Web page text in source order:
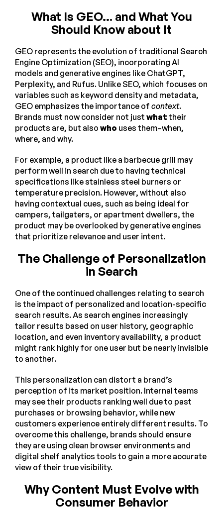
What Is GEO… and What You
Should Know about It
GEO represents the evolution of traditional Search
Engine Optimization (SEO), incorporating AI
models and generative engines like ChatGPT,
Perplexity, and Rufus. Unlike SEO, which focuses on
variables such as keyword density and metadata,
GEO emphasizes the importance of context.
Brands must now consider not just what their
products are, but also who uses them–when,
where, and why.
For example, a product like a barbecue grill may
perform well in search due to having technical
specifications like stainless steel burners or
temperature precision. However, without also
having contextual cues, such as being ideal for
campers, tailgaters, or apartment dwellers, the
product may be overlooked by generative engines
that prioritize relevance and user intent.
The Challenge of Personalization
in Search
One of the continued challenges relating to search
is the impact of personalized and location-specific
search results. As search engines increasingly
tailor results based on user history, geographic
location, and even inventory availability, a product
might rank highly for one user but be nearly invisible
to another.
This personalization can distort a brand’s
perception of its market position. Internal teams
may see their products ranking well due to past
purchases or browsing behavior, while new
customers experience entirely different results. To
overcome this challenge, brands should ensure
they are using clean browser environments and
digital shelf analytics tools to gain a more accurate
view of their true visibility.
Why Content Must Evolve with
Consumer Behavior